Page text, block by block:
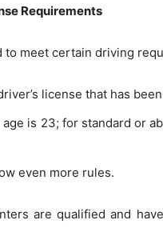
Requirements
to meet certain driving
license that has
is 23; for standard or
even more rules.
are qualified and